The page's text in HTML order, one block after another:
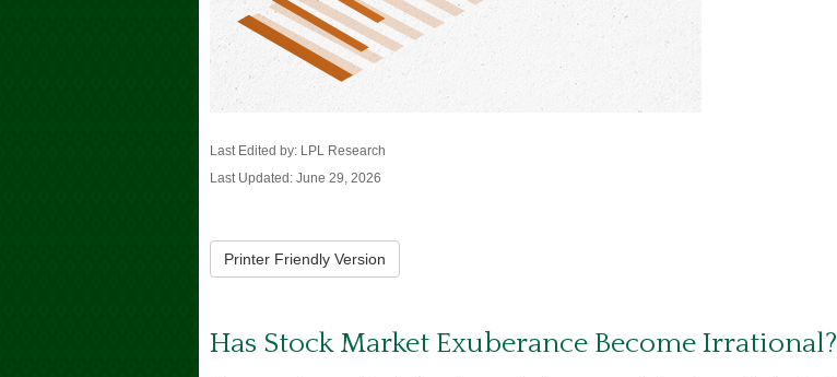
Last Edited by: LPL Research
Last Updated: June 29, 2026
Printer Friendly Version
Has Stock Market Exuberance Become Irrational?